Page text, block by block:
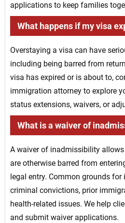
applications to keep families
What happens if my visa
Overstaying a visa can have
including being barred from
visa has expired or is about to,
immigration attorney to explore
status extensions, waivers, or
What is a waiver of
A waiver of inadmissibility
are otherwise barred from
legal entry. Common grounds
criminal convictions, prior
health-related issues. We help
and submit waiver applications.